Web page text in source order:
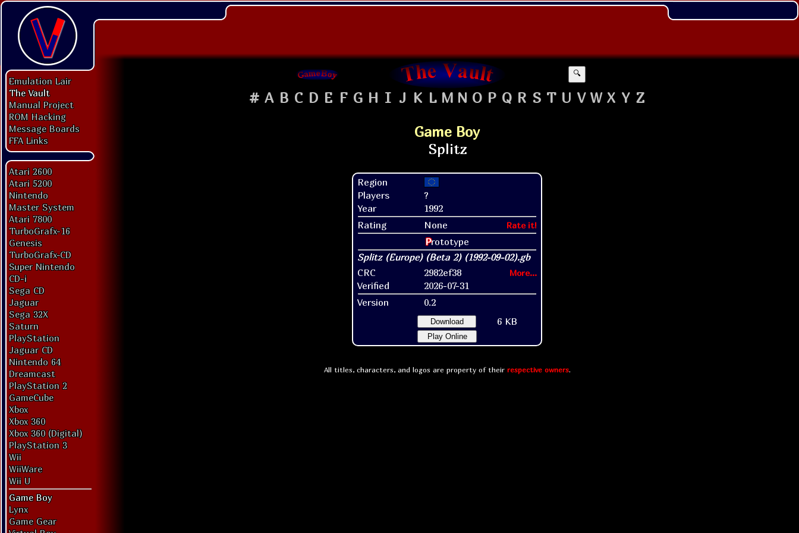
Emulation Lair
The Vault
Manual Project
ROM Hacking
Message Boards
FFA Links
Atari 2600
Atari 5200
Nintendo
Master System
Atari 7800
TurboGrafx-16
Genesis
TurboGrafx-CD
Super Nintendo
CD-i
Sega CD
Jaguar
Sega 32X
Saturn
PlayStation
Jaguar CD
Nintendo 64
Dreamcast
PlayStation 2
GameCube
Xbox
Xbox 360
Xbox 360 (Digital)
PlayStation 3
Wii
WiiWare
Wii U
Game Boy
Lynx
Game Gear
🔍
# A B C D E F G H I J K L M N O P Q R S T U V W X Y Z
Game Boy
Region
Players
?
Year
1992
Rating
None Rate it!
Prototype
CRC 2982ef38 More...
Verified
2026-07-31
Version
0.2
Download 6 KB
Play Online
All titles, characters, and logos are property of their respective owners.